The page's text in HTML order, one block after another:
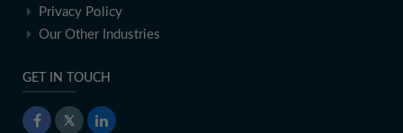
Privacy Policy
Our Other Industries
GET IN TOUCH